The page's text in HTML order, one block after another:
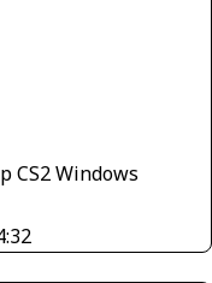
CS2 Windows